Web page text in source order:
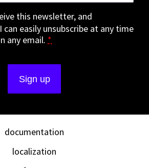
this newsletter, and
easily unsubscribe at any time
any email. *
documentation
localization